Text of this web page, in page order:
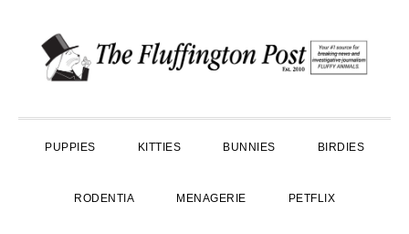
primary
main
primary
PUPPIES KITTIES BUNNIES BIRDIES
RODENTIA MENAGERIE PETFLIX